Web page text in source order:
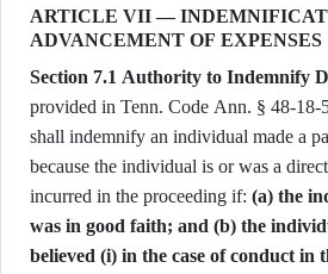
ARTICLE VII —
ADVANCEMENT OF EXPENSES
Section 7.1 Authority to Indemnify
provided in Tenn. Code Ann. § 48-18-
shall indemnify an individual made a
because the individual is or was a
incurred in the proceeding if: (a) the
was in good faith; and (b) the
believed (i) in the case of conduct in